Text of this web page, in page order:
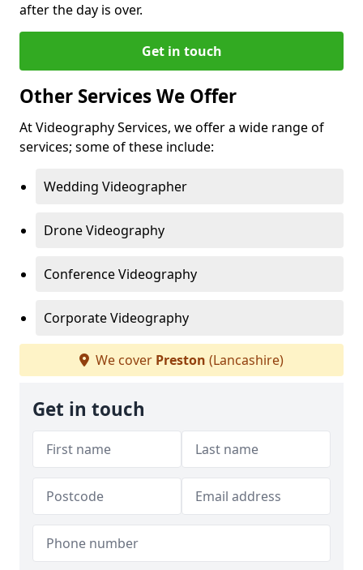
after the day is over.
Get in touch
Other Services We Offer
At Videography Services, we offer a wide range of
services; some of these include:
Wedding Videographer
Drone Videography
Conference Videography
Corporate Videography
We cover Preston (Lancashire)
Get in touch